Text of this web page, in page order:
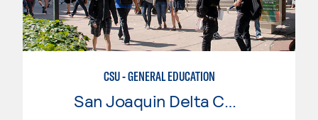
CSU - GENERAL EDUCATION